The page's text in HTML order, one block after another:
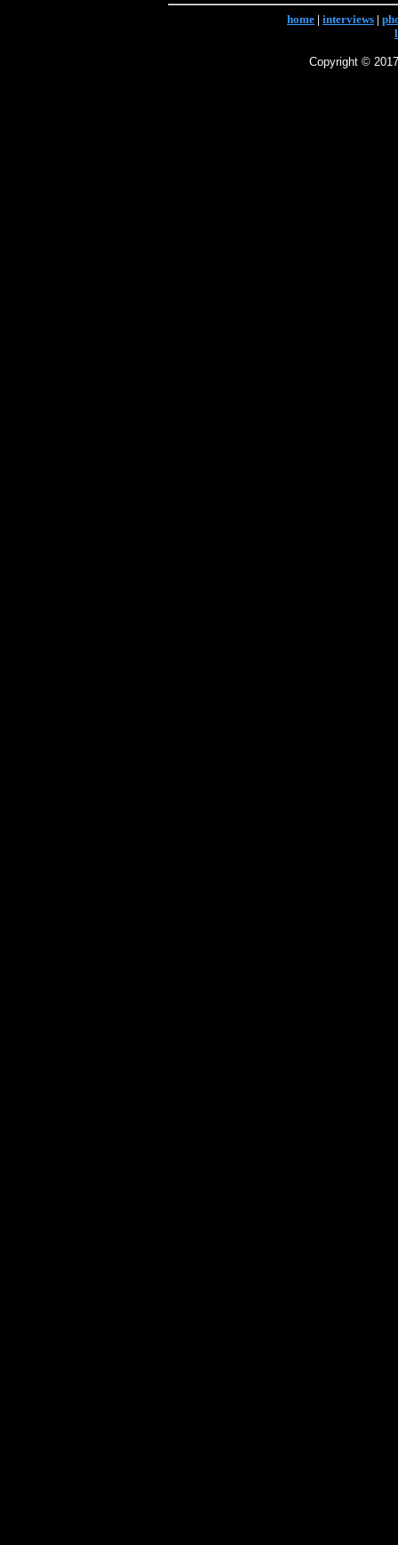
home | interviews |
Copyright ©